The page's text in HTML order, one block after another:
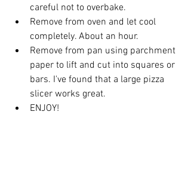
careful not to overbake.
Remove from oven and let cool
completely. About an hour.
Remove from pan using parchment
paper to lift and cut into squares or
bars. I've found that a large pizza
slicer works great.
ENJOY!